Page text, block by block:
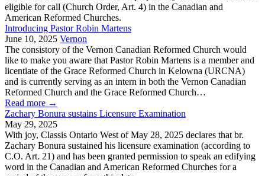
eligible for call (Church Order, Art. 4) in the Canadian and
American Reformed Churches.
Introducing Pastor Robin Martens
June 10, 2025 Vernon
The consistory of the Vernon Canadian Reformed Church would
like to make you aware that Pastor Robin Martens is a member and
licentiate of the Grace Reformed Church in Kelowna (URCNA)
and is currently serving as an intern in both the Vernon Canadian
Reformed Church and the Grace Reformed Church…
Read more →
Zachary Bonura sustains Licensure Examination
May 29, 2025
With joy, Classis Ontario West of May 28, 2025 declares that br.
Zachary Bonura sustained his licensure examination (according to
C.O. Art. 21) and has been granted permission to speak an edifying
word in the Canadian and American Reformed Churches for a